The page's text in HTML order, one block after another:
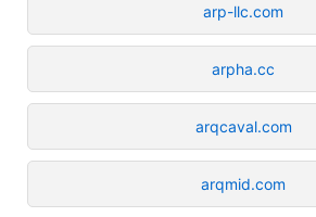
arp-llc.com
arpha.cc
arqcaval.com
arqmid.com